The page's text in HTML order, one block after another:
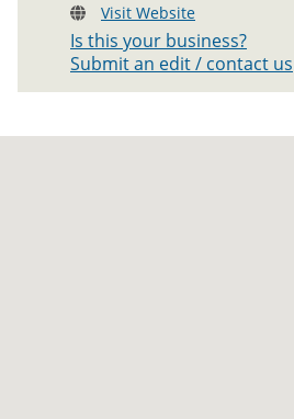
Visit Website
Is this your business?
Submit an edit / contact us